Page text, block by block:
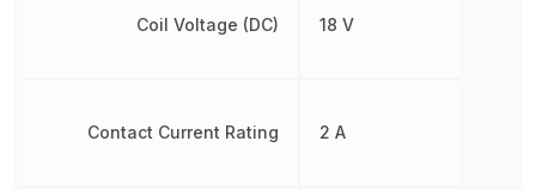
Coil Voltage (DC)
Contact Current Rating
18 V
2 A